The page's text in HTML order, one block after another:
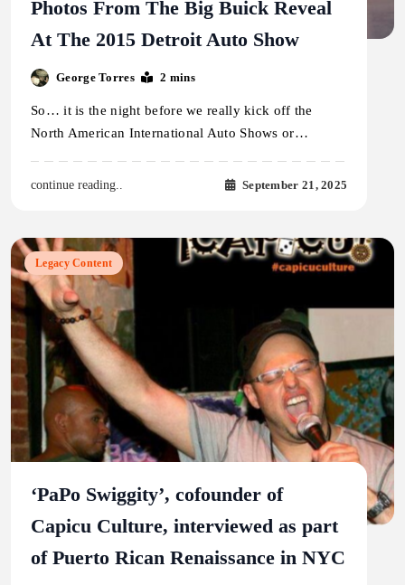
Photos From The Big Buick Reveal
At The 2015 Detroit Auto Show
George Torres 2 mins
So… it is the night before we really kick off the
North American International Auto Shows or…
continue reading.. September 21, 2025
Legacy Content
‘PaPo Swiggity’, cofounder of
Capicu Culture, interviewed as part
of Puerto Rican Renaissance in NYC